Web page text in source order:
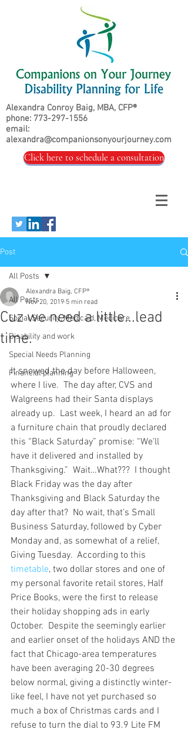
Alexandra Conroy Baig, MBA, CFP®
phone: 773-297-1556
email:
alexandra@companionsonyourjourney.com
Click here to schedule a consultation
Post
All Posts
Social Security, Medicaid, Medicare
Disability and work
Special Needs Planning
Financial planning
All Posts
Cuz we need a little...lead
time.
Alexandra Baig, CFP®
Nov 20, 2019 5 min read
It snowed the day before Halloween,
where I live.  The day after, CVS and
Walgreens had their Santa displays
already up.  Last week, I heard an ad for
a furniture chain that proudly declared
this “Black Saturday” promise: “We’ll
have it delivered and installed by
Thanksgiving.”  Wait…What???  I thought
Black Friday was the day after
Thanksgiving and Black Saturday the
day after that?  No wait, that’s Small
Business Saturday, followed by Cyber
Monday and, as somewhat of a relief,
Giving Tuesday.  According to this
timetable, two dollar stores and one of
my personal favorite retail stores, Half
Price Books, were the first to release
their holiday shopping ads in early
October.  Despite the seemingly earlier
and earlier onset of the holidays AND the
fact that Chicago-area temperatures
have been averaging 20-30 degrees
below normal, giving a distinctly winter-
like feel, I have not yet purchased so
much a box of Christmas cards and I
refuse to turn the dial to 93.9 Lite FM